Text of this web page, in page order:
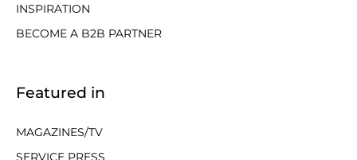
INSPIRATION
BECOME A B2B PARTNER
Featured in
MAGAZINES/TV
SERVICE PRESS